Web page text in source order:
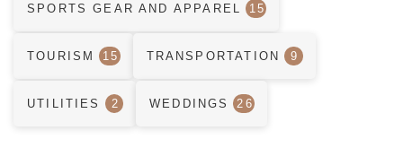
SPORTS GEAR AND APPAREL 15
TOURISM 15 TRANSPORTATION 9
UTILITIES 2 WEDDINGS 26